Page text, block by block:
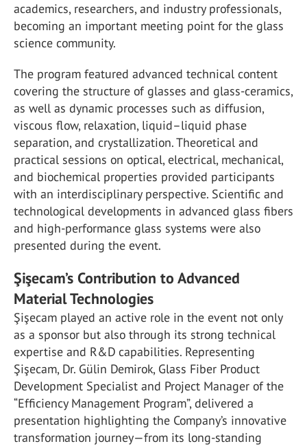
academics, researchers, and industry professionals,
becoming an important meeting point for the glass
science community.
The program featured advanced technical content
covering the structure of glasses and glass-ceramics,
as well as dynamic processes such as diffusion,
viscous flow, relaxation, liquid–liquid phase
separation, and crystallization. Theoretical and
practical sessions on optical, electrical, mechanical,
and biochemical properties provided participants
with an interdisciplinary perspective. Scientific and
technological developments in advanced glass fibers
and high-performance glass systems were also
presented during the event.
Şişecam’s Contribution to Advanced
Material Technologies
Şişecam played an active role in the event not only
as a sponsor but also through its strong technical
expertise and R&D capabilities. Representing
Şişecam, Dr. Gülin Demirok, Glass Fiber Product
Development Specialist and Project Manager of the
“Efficiency Management Program”, delivered a
presentation highlighting the Company’s innovative
transformation journey—from its long-standing